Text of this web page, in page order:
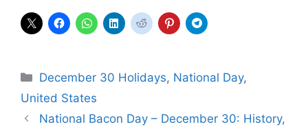
Categories
December 30 Holidays, National Day,
United States
National Bacon Day – December 30: History,